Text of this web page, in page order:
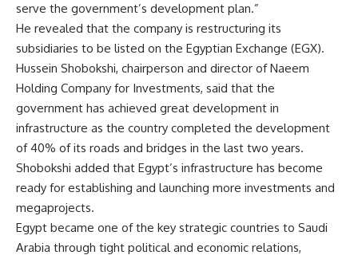
serve the government’s development plan.”
He revealed that the company is restructuring its
subsidiaries to be listed on the Egyptian Exchange (EGX).
Hussein Shobokshi, chairperson and director of Naeem
Holding Company for Investments, said that the
government has achieved great development in
infrastructure as the country completed the development
of 40% of its roads and bridges in the last two years.
Shobokshi added that Egypt’s infrastructure has become
ready for establishing and launching more investments and
megaprojects.
Egypt became one of the key strategic countries to Saudi
Arabia through tight political and economic relations,